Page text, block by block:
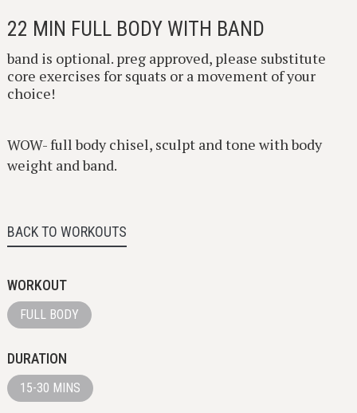
22 MIN FULL BODY WITH BAND
band is optional. preg approved, please substitute
core exercises for squats or a movement of your
choice!
WOW- full body chisel, sculpt and tone with body
weight and band.
BACK TO WORKOUTS
WORKOUT
FULL BODY
DURATION
15-30 MINS